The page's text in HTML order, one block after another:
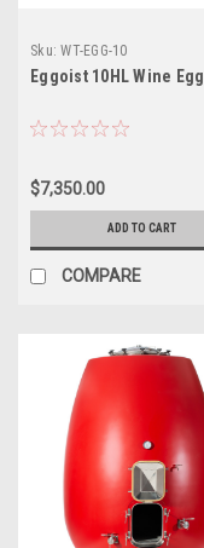
Sku: WT-EGG-10
Eggoist 10HL Wine Egg
$7,350.00
ADD TO CART
COMPARE